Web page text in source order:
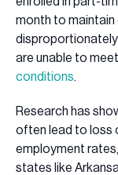
month to maintain
are unable to
conditions.
Research has
often lead to loss
employment
states like